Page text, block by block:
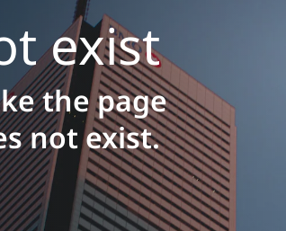
exist
the page
not exist.